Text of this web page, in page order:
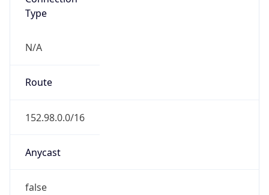
Type
N/A
Route
152.98.0.0/16
Anycast
false